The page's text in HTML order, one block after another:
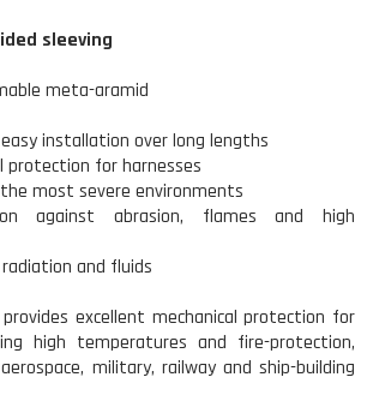
sleeving
meta-aramid
installation over long lengths
protection for harnesses
most severe environments
against abrasion, flames and high
and fluids
provides excellent mechanical protection for
high temperatures and fire-protection,
military, railway and ship-building